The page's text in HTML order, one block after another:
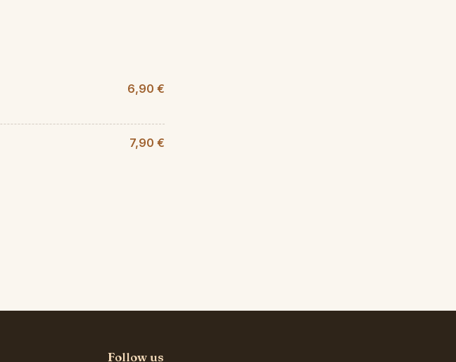
6,90 €
7,90 €
Follow us